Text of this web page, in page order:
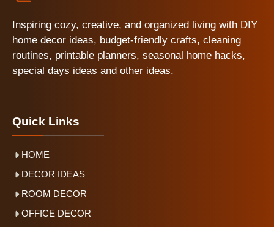
Inspiring cozy, creative, and organized living with DIY
home decor ideas, budget-friendly crafts, cleaning
routines, printable planners, seasonal home hacks,
special days ideas and other ideas.
Quick Links
HOME
DECOR IDEAS
ROOM DECOR
OFFICE DECOR